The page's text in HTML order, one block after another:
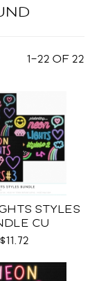
1–22 OF22
STYLES
CU
$11.72